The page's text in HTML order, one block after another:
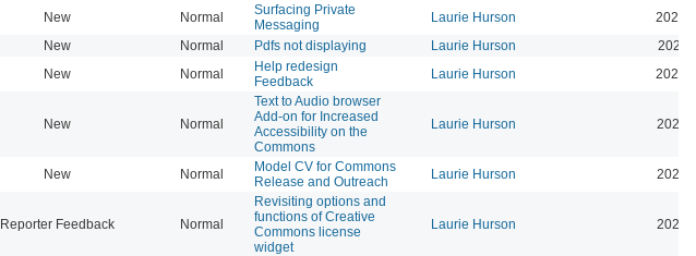
New Normal
Surfacing Private
Messaging
Laurie Hurson
2026-
New Normal Pdfs not displaying Laurie Hurson
2025-
New Normal
Help redesign
Feedback
Laurie Hurson 2024-
New Normal
Text to Audio browser
Add-on for Increased
Accessibility on the
Commons
Laurie Hurson 2024-
New Normal
Model CV for Commons
Release and Outreach
Laurie Hurson 2024-
Reporter Feedback Normal
Revisiting options and
functions of Creative
Commons license
widget
Laurie Hurson 2026-